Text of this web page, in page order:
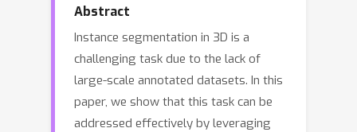
Abstract
Instance segmentation in 3D is a
challenging task due to the lack of
large-scale annotated datasets. In this
paper, we show that this task can be
addressed effectively by leveraging